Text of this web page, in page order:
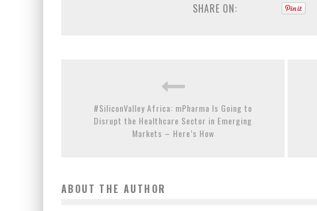
SHARE ON:
#SiliconValley Africa: mPharma Is Going to
Disrupt the Healthcare Sector in Emerging
Markets – Here’s How
ABOUT THE AUTHOR